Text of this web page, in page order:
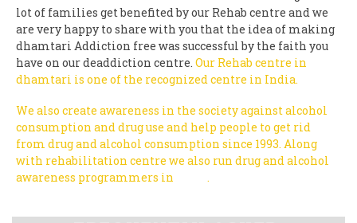
lot of families get benefited by our Rehab centre and we
are very happy to share with you that the idea of making
dhamtari Addiction free was successful by the faith you
have on our deaddiction centre. Our Rehab centre in
dhamtari is one of the recognized centre in India.
We also create awareness in the society against alcohol
consumption and drug use and help people to get rid
from drug and alcohol consumption since 1993. Along
with rehabilitation centre we also run drug and alcohol
awareness programmers in
.